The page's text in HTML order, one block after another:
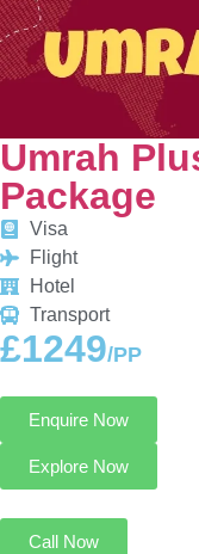
Umrah
Package
Visa
Flight
Hotel
Transport
£1249/PP
Enquire Now
Explore Now
Call Now